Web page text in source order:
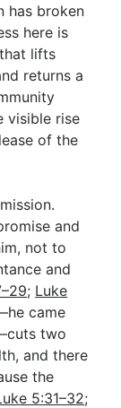
has broken
here is
lifts
returns a
visible rise
of the
and
not to
and
; Luke
came
two
and there
the
5:31–32;